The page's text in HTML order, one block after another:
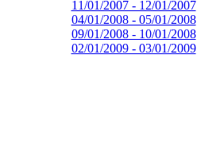
11/01/2007 - 12/01/2007
04/01/2008 - 05/01/2008
09/01/2008 - 10/01/2008
02/01/2009 - 03/01/2009